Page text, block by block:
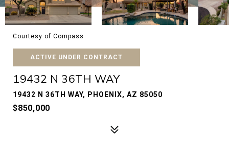
Courtesy of Compass
ACTIVE UNDER CONTRACT
19432 N 36TH WAY
19432 N 36TH WAY, PHOENIX, AZ 85050
$850,000